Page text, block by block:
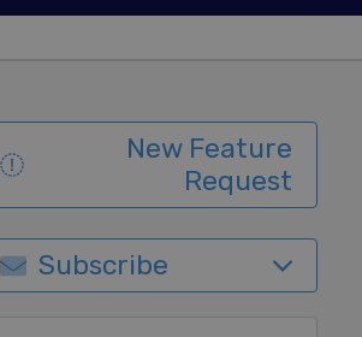
New Feature
Request
Subscribe